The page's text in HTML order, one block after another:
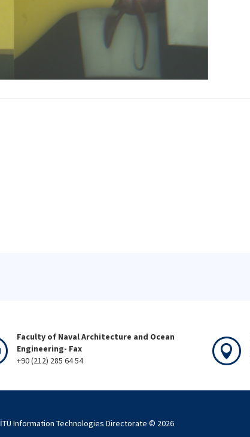
Faculty of Naval Architecture and Ocean
Engineering- Fax
+90 (212) 285 64 54
İTÜ Information Technologies Directorate © 2026